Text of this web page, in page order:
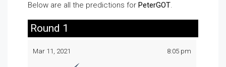
Below are all the predictions for PeterGOT.
Round 1
Mar 11, 2021 8:05 pm